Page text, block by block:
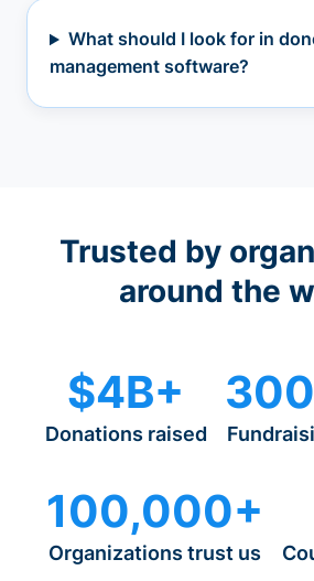
What should I look for in
management software?
Trusted by
around the
$4B+
Donations raised
100,000+
Organizations trust us